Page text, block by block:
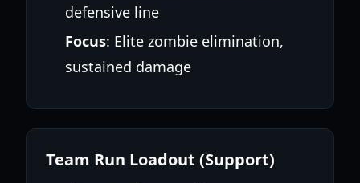
defensive line
Focus: Elite zombie elimination,
sustained damage
Team Run Loadout (Support)